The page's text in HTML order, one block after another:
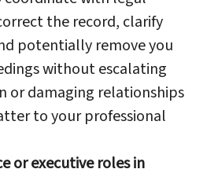
the record, clarify
potentially remove you
without escalating
or damaging relationships
to your professional
or executive roles in